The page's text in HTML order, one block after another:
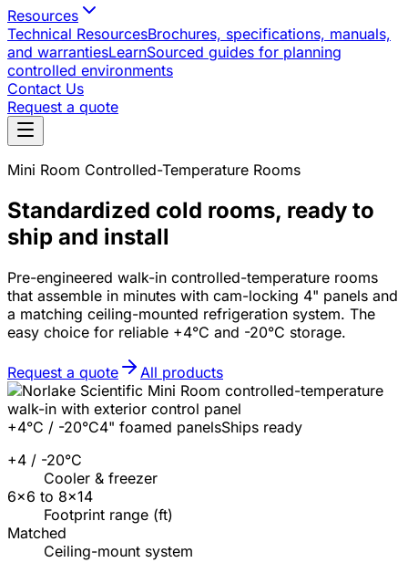
Resources
Technical ResourcesBrochures, specifications, manuals,
and warrantiesLearnSourced guides for planning
controlled environments
Contact Us
Request a quote
Mini Room Controlled-Temperature Rooms
Standardized cold rooms, ready to
ship and install
Pre-engineered walk-in controlled-temperature rooms
that assemble in minutes with cam-locking 4" panels and
a matching ceiling-mounted refrigeration system. The
easy choice for reliable +4°C and -20°C storage.
Request a quote All products
+4°C / -20°C4" foamed panelsShips ready
+4 / -20°C
Cooler & freezer
6×6 to 8×14
Footprint range (ft)
Matched
Ceiling-mount system